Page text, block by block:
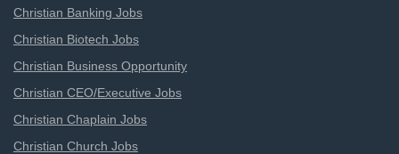
Christian Banking Jobs
Christian Biotech Jobs
Christian Business Opportunity
Christian CEO/Executive Jobs
Christian Chaplain Jobs
Christian Church Jobs